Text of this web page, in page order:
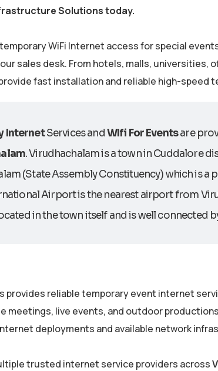
Solutions today.
WiFi Internet access for special
sales desk. From hotels, malls,
fast installation and reliable high-speed
InternetServices and WIfi For Eventsare
. Virudhachalam is a town in Cuddalore
(State Assembly Constituency) which is
Airport is the nearest airport from
in the town itself and is well connected
provides reliable temporary event internet
meetings, live events, and outdoor
deployments and available network
trusted internet service providers across